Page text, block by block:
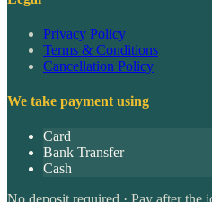
Privacy Policy
Terms & Conditions
Cancellation Policy
We take payment using
Card
Bank Transfer
Cash